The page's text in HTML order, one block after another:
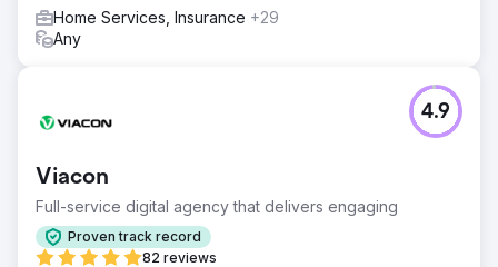
Home Services, Insurance +29
Any
Viacon
Full-service digital agency that delivers engaging
Proven track record
82 reviews
4.9